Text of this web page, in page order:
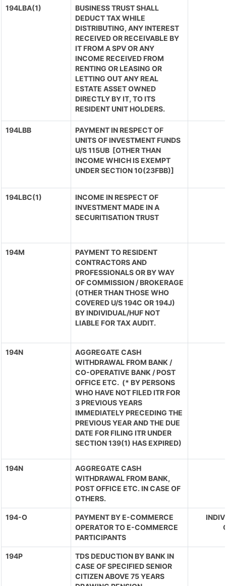
194LBA(1)
BUSINESS TRUST SHALL
DEDUCT TAX WHILE
DISTRIBUTING, ANY INTEREST
RECEIVED OR RECEIVABLE BY
IT FROM A SPV OR ANY
INCOME RECEIVED FROM
RENTING OR LEASING OR
LETTING OUT ANY REAL
ESTATE ASSET OWNED
DIRECTLY BY IT, TO ITS
RESIDENT UNIT HOLDERS.
194LBB
PAYMENT IN RESPECT OF
UNITS OF INVESTMENT FUNDS
U/S 115UB [OTHER THAN
INCOME WHICH IS EXEMPT
UNDER SECTION 10(23FBB)]
194LBC(1)
INCOME IN RESPECT OF
INVESTMENT MADE IN A
SECURITISATION TRUST
194M
PAYMENT TO RESIDENT
CONTRACTORS AND
PROFESSIONALS OR BY WAY
OF COMMISSION / BROKERAGE
(OTHER THAN THOSE WHO
COVERED U/S 194C OR 194J)
BY INDIVIDUAL/HUF NOT
LIABLE FOR TAX AUDIT.
194N
AGGREGATE CASH
WITHDRAWAL FROM BANK /
CO-OPERATIVE BANK / POST
OFFICE ETC. (* BY PERSONS
WHO HAVE NOT FILED ITR FOR
3 PREVIOUS YEARS
IMMEDIATELY PRECEDING THE
PREVIOUS YEAR AND THE DUE
DATE FOR FILING ITR UNDER
SECTION 139(1) HAS EXPIRED)
194N
AGGREGATE CASH
WITHDRAWAL FROM BANK,
POST OFFICE ETC. IN CASE OF
OTHERS.
194-O
PAYMENT BY E-COMMERCE
OPERATOR TO E-COMMERCE
PARTICIPANTS
194P
TDS DEDUCTION BY BANK IN
CASE OF SPECIFIED SENIOR
CITIZEN ABOVE 75 YEARS